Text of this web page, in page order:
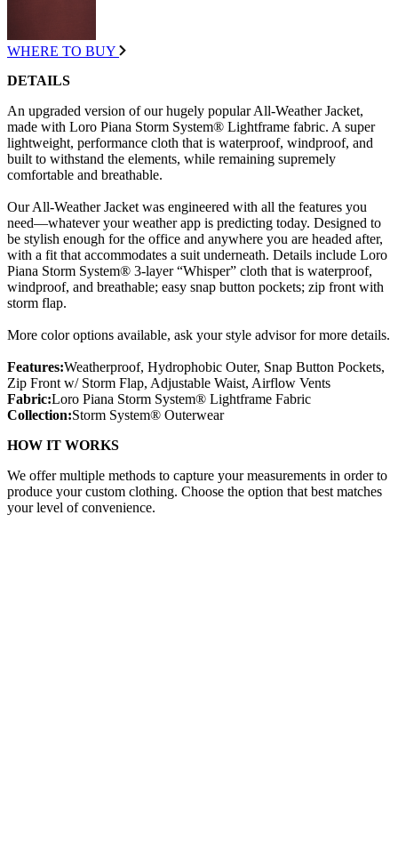
WHERE TO BUY
DETAILS
An upgraded version of our hugely popular All-Weather Jacket,
made with Loro Piana Storm System® Lightframe fabric. A super
lightweight, performance cloth that is waterproof, windproof, and
built to withstand the elements, while remaining supremely
comfortable and breathable.
Our All-Weather Jacket was engineered with all the features you
need—whatever your weather app is predicting today. Designed to
be stylish enough for the office and anywhere you are headed after,
with a fit that accommodates a suit underneath. Details include Loro
Piana Storm System® 3-layer “Whisper” cloth that is waterproof,
windproof, and breathable; easy snap button pockets; zip front with
storm flap.
More color options available, ask your style advisor for more details.
Features:Weatherproof, Hydrophobic Outer, Snap Button Pockets,
Zip Front w/ Storm Flap, Adjustable Waist, Airflow Vents
Fabric:Loro Piana Storm System® Lightframe Fabric
Collection:Storm System® Outerwear
HOW IT WORKS
We offer multiple methods to capture your measurements in order to
produce your custom clothing. Choose the option that best matches
your level of convenience.